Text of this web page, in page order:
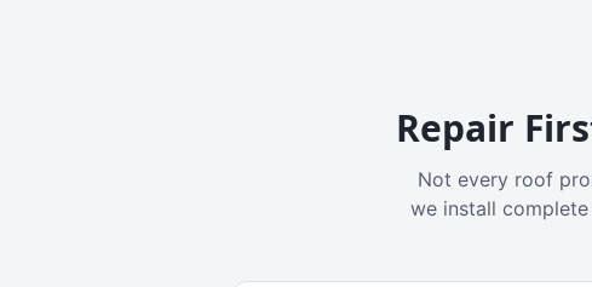
Repair
Not every roof
we install